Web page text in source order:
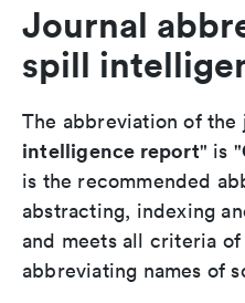
Journal
spill
The abbreviation of
intelligence report" is "
is the recommended
abstracting, indexing
and meets all criteria of
abbreviating names of